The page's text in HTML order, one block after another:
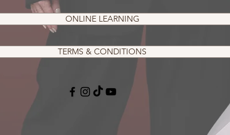
ONLINE LEARNING
TERMS & CONDITIONS